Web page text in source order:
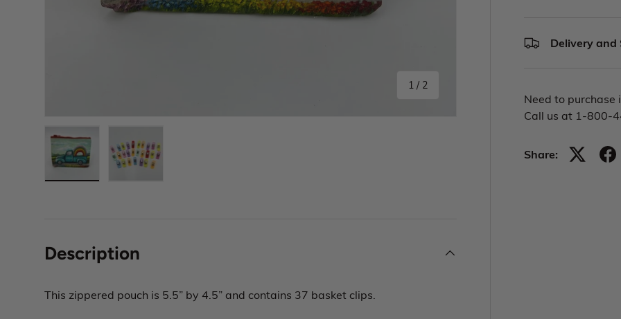
1 / 2
Delivery and
Need to purchase
Call us at 1-800-
Share:
Description
This zippered pouch is 5.5” by 4.5” and contains 37 basket clips.